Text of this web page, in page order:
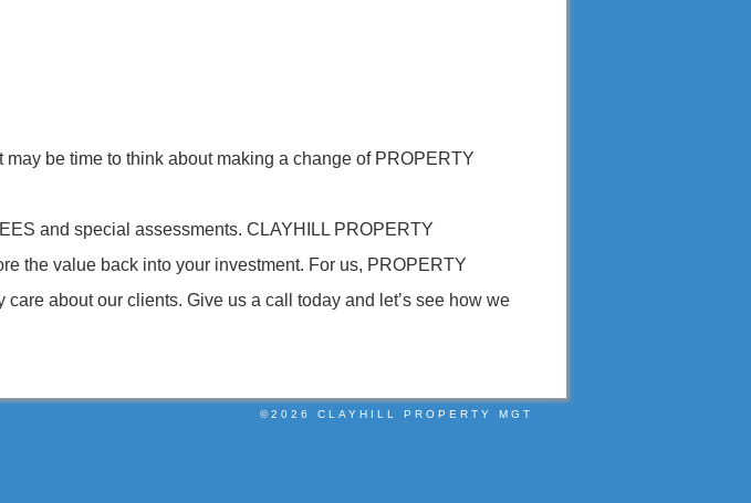
may be time to think about making a change of PROPERTY
and special assessments. CLAYHILL PROPERTY
the value back into your investment. For us, PROPERTY
about our clients. Give us a call today and let’s see how we
©2026 CLAYHILL PROPERTY MGT